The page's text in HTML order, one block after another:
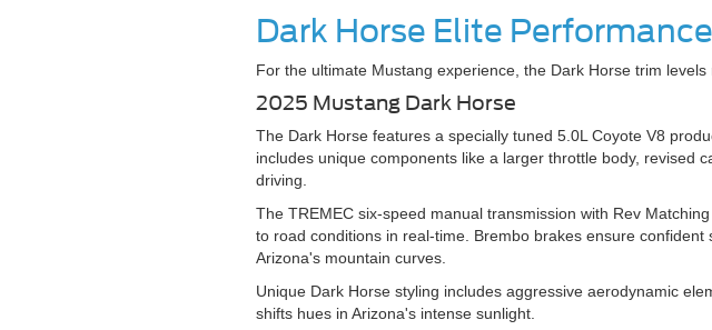
Dark Horse Elite
For the ultimate Mustang experience, the Dark Horse trim
2025 Mustang Dark Horse
The Dark Horse features a specially tuned 5.0L Coyote V8
includes unique components like a larger throttle body, revised
driving.
The TREMEC six-speed manual transmission with Rev
to road conditions in real-time. Brembo brakes ensure
Arizona's mountain curves.
Unique Dark Horse styling includes aggressive aerodynamic
shifts hues in Arizona's intense sunlight.